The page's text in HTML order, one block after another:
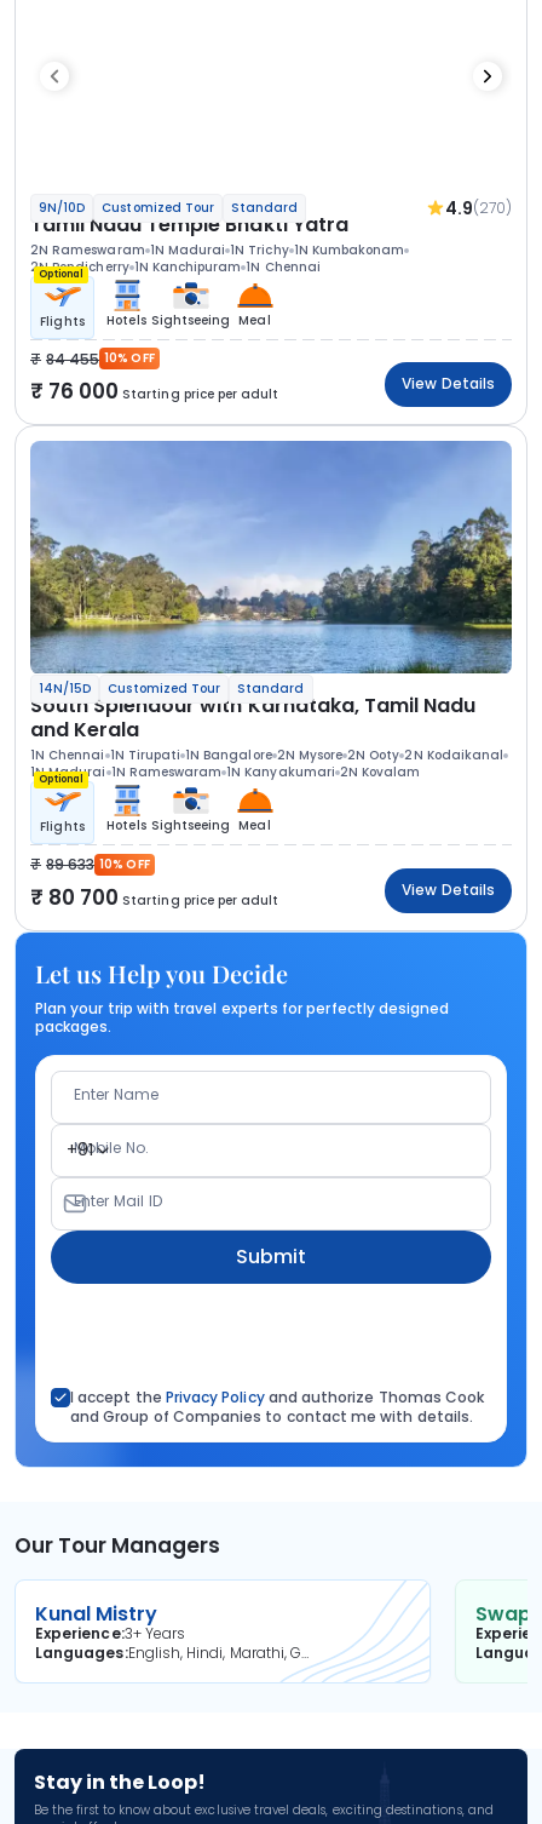
9N/10D Customized Tour Standard 4.9(270)
Tamil Nadu Temple Bhakti Yatra
2N Rameswaram 1N Madurai 1N Trichy 1N Kumbakonam
2N Pondicherry 1N Kanchipuram 1N Chennai
Optional
Flights Hotels Sightseeing Meal
84 455 10% OFF
76 000 Starting price per adult
View Details
14N/15D Customized Tour Standard
South Splendour with Karnataka, Tamil Nadu
and Kerala
1N Chennai 1N Tirupati 1N Bangalore 2N Mysore 2N Ooty 2N Kodaikanal
1N Madurai 1N Rameswaram 1N Kanyakumari 2N Kovalam
Optional
Flights Hotels Sightseeing Meal
89 633 10% OFF
80 700 Starting price per adult
View Details
Let us Help you Decide
Plan your trip with travel experts for perfectly designed
packages.
Enter Name
+91
Mobile No.
Enter Mail ID
Submit
I accept the Privacy Policyand authorize Thomas Cook
and Group of Companies to contact me with details.
Our Tour Managers
Kunal Mistry
Experience3+ Years
Languages
English, Hindi, Marathi, Gujarati
Stay in the Loop!
Be the first to know about exclusive travel deals, exciting destinations, and